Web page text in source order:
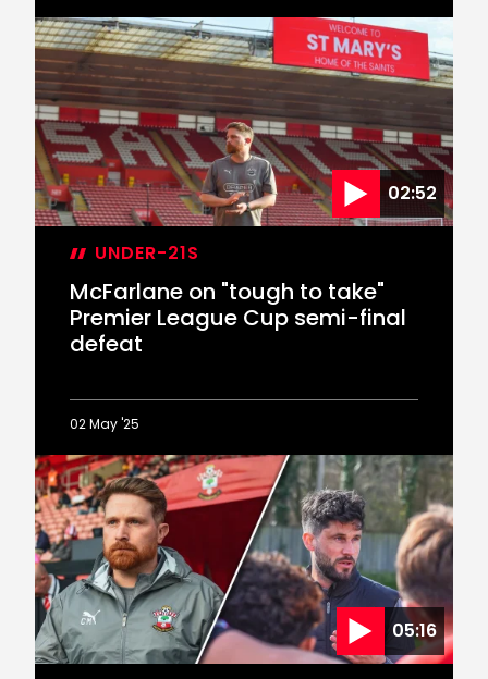
McFarlane
on
play-
off
progression
02:52
UNDER-21S
McFarlane on "tough to take"
Premier League Cup semi-final
defeat
02 May '25
McFarlane
on
"tough
to
take"
Premier
League
Cup
semi-
final
05:16